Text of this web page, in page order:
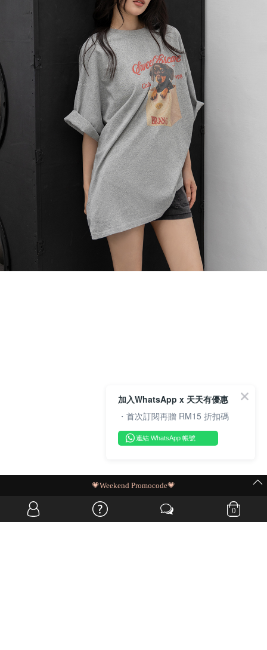
0
MIT Flash Sale | BUY MORE, SAVE MORE
加入WhatsApp x 天天有優惠
・首次訂閱再贈 RM15 折扣碼
連結 WhatsApp 帳號